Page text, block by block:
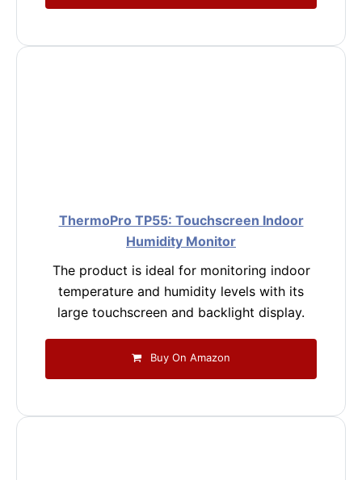
ThermoPro TP55: Touchscreen Indoor
Humidity Monitor
The product is ideal for monitoring indoor
temperature and humidity levels with its
large touchscreen and backlight display.
Buy On Amazon